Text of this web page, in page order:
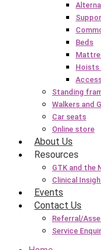
Beds
Hoists
Standing
Walkers and
Car seats
Online store
About Us
Resources
GTK and the
Clinical
Events
Contact Us
Referral/
Service